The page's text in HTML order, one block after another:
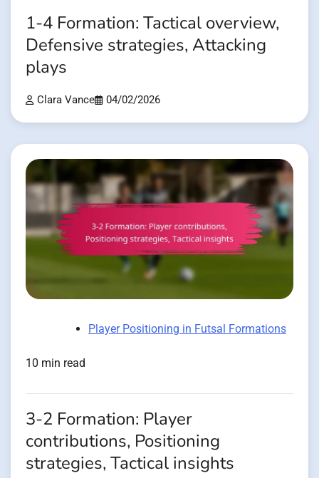
1-4 Formation: Tactical overview,
Defensive strategies, Attacking
plays
Clara Vance 04/02/2026
Player Positioning in Futsal Formations
10 min read
3-2 Formation: Player
contributions, Positioning
strategies, Tactical insights